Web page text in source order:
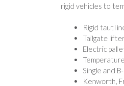
rigid vehicles to
Rigid taut
Tailgate
Electric
Single and
Kenworth,